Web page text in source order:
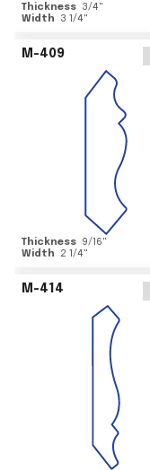
Thickness 3/4"
Width
3 1/4"
M-409
Thickness 9/16"
Width
2 1/4"
M-414